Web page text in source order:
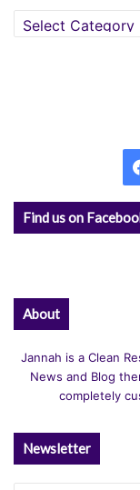
Categories
Find us on
About
Jannah is a Clean
News and Blog
completely
Newsletter